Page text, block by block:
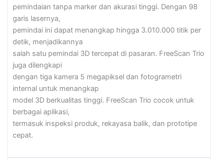
pemindaian tanpa marker dan akurasi tinggi. Dengan 98
garis lasernya,
pemindai ini dapat menangkap hingga 3.010.000 titik per
detik, menjadikannya
salah satu pemindai 3D tercepat di pasaran. FreeScan Trio
juga dilengkapi
dengan tiga kamera 5 megapiksel dan fotogrametri
internal untuk menangkap
model 3D berkualitas tinggi. FreeScan Trio cocok untuk
berbagai aplikasi,
termasuk inspeksi produk, rekayasa balik, dan prototipe
cepat.